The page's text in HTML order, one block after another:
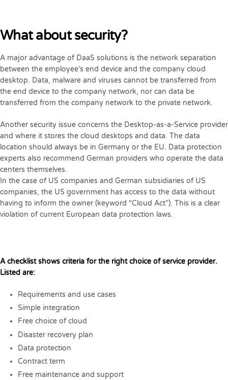
What about security?
A major advantage of DaaS solutions is the network separation
between the employee’s end device and the company cloud
desktop. Data, malware and viruses cannot be transferred from
the end device to the company network, nor can data be
transferred from the company network to the private network.
Another security issue concerns the Desktop-as-a-Service provider
and where it stores the cloud desktops and data. The data
location should always be in Germany or the EU. Data protection
experts also recommend German providers who operate the data
centers themselves.
In the case of US companies and German subsidiaries of US
companies, the US government has access to the data without
having to inform the owner (keyword “Cloud Act”). This is a clear
violation of current European data protection laws.
A checklist shows criteria for the right choice of service provider.
Listed are:
Requirements and use cases
Simple integration
Free choice of cloud
Disaster recovery plan
Data protection
Contract term
Free maintenance and support